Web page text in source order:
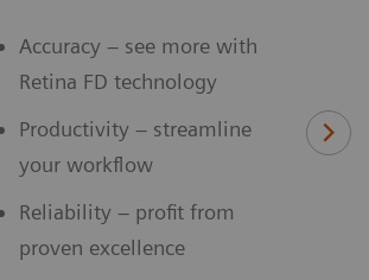
Accuracy – see more with
Retina FD technology
Productivity – streamline
your workflow
Reliability – profit from
proven excellence